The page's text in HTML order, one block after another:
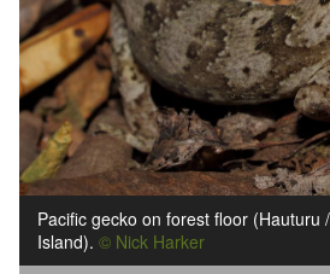
Pacific gecko on forest floor (Hauturu
Island). © Nick Harker